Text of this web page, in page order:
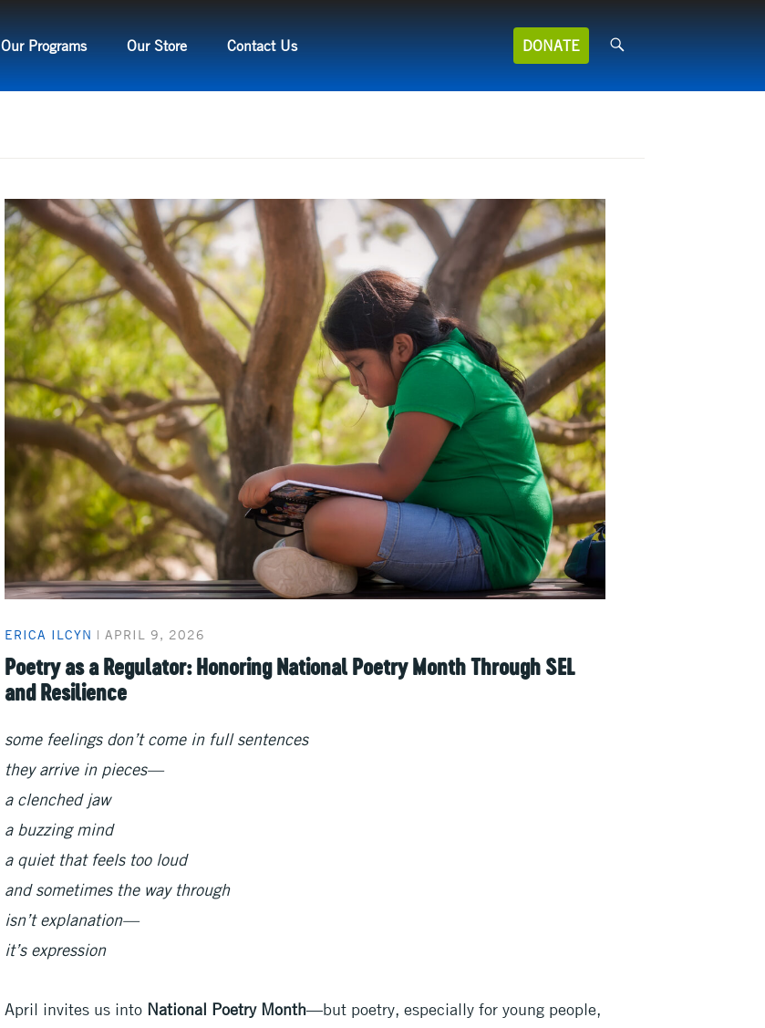
Our Programs Our Store Contact Us DONATE
Search
for:
ERICA ILCYN | APRIL 9, 2026
Poetry as a Regulator: Honoring National Poetry Month Through SEL
and Resilience
some feelings don’t come in full sentences
they arrive in pieces—
a clenched jaw
a buzzing mind
a quiet that feels too loud
and sometimes the way through
isn’t explanation—
it’s expression
April invites us into National Poetry Month—but poetry, especially for young people,